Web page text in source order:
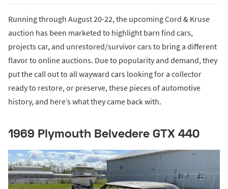
Running through August 20-22, the upcoming Cord & Kruse
auction has been marketed to highlight barn find cars,
projects car, and unrestored/survivor cars to bring a different
flavor to online auctions. Due to popularity and demand, they
put the call out to all wayward cars looking for a collector
ready to restore, or preserve, these pieces of automotive
history, and here’s what they came back with.
1969 Plymouth Belvedere GTX 440